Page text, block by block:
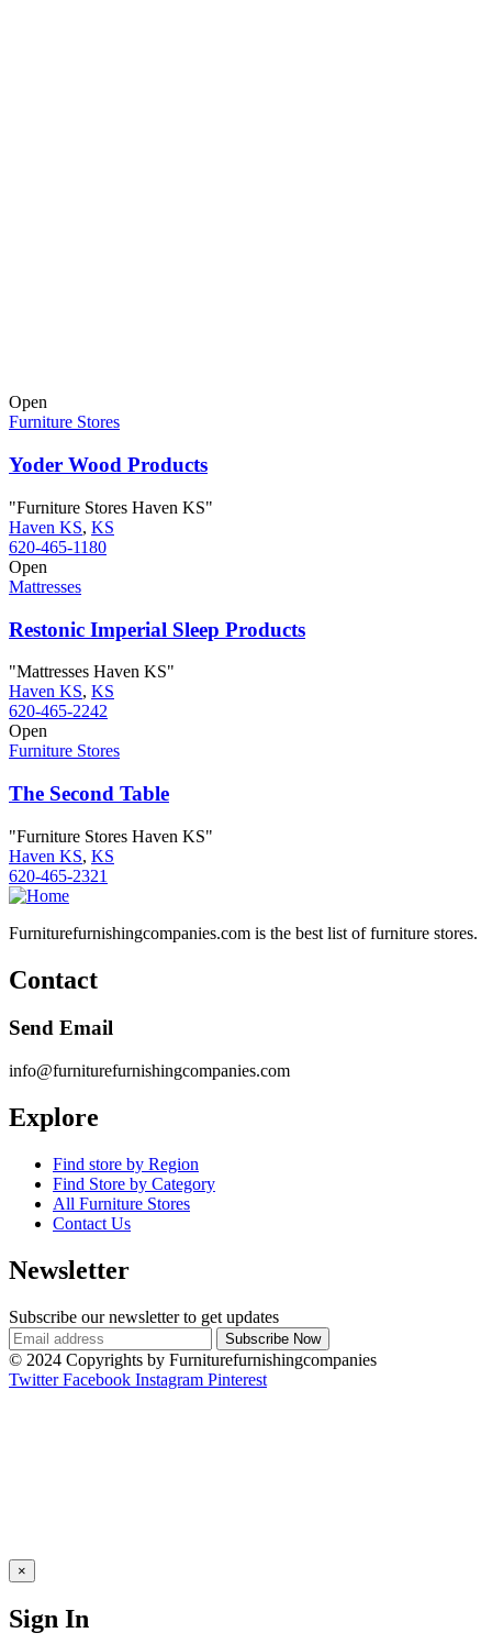
Open
Furniture Stores
Yoder Wood Products
"Furniture Stores Haven KS"
Haven KS, KS
620-465-1180
Open
Mattresses
Restonic Imperial Sleep Products
"Mattresses Haven KS"
Haven KS, KS
620-465-2242
Open
Furniture Stores
The Second Table
"Furniture Stores Haven KS"
Haven KS, KS
620-465-2321
Furniturefurnishingcompanies.com is the best list of furniture stores.
Contact
Send Email
info@furniturefurnishingcompanies.com
Explore
Find store by Region
Find Store by Category
All Furniture Stores
Contact Us
Newsletter
Subscribe our newsletter to get updates
© 2024 Copyrights by Furniturefurnishingcompanies
Twitter Facebook Instagram Pinterest
×
Sign In